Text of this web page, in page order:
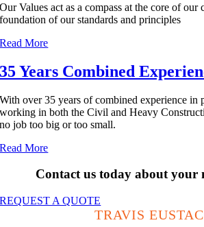
Our Values act as a compass at the core of our
foundation of our standards and principles
Read More
35 Years Combined
With over 35 years of combined experience in
working in both the Civil and Heavy
no job too big or too small.
Read More
Contact us today about your
REQUEST A QUOTE
TRAVIS